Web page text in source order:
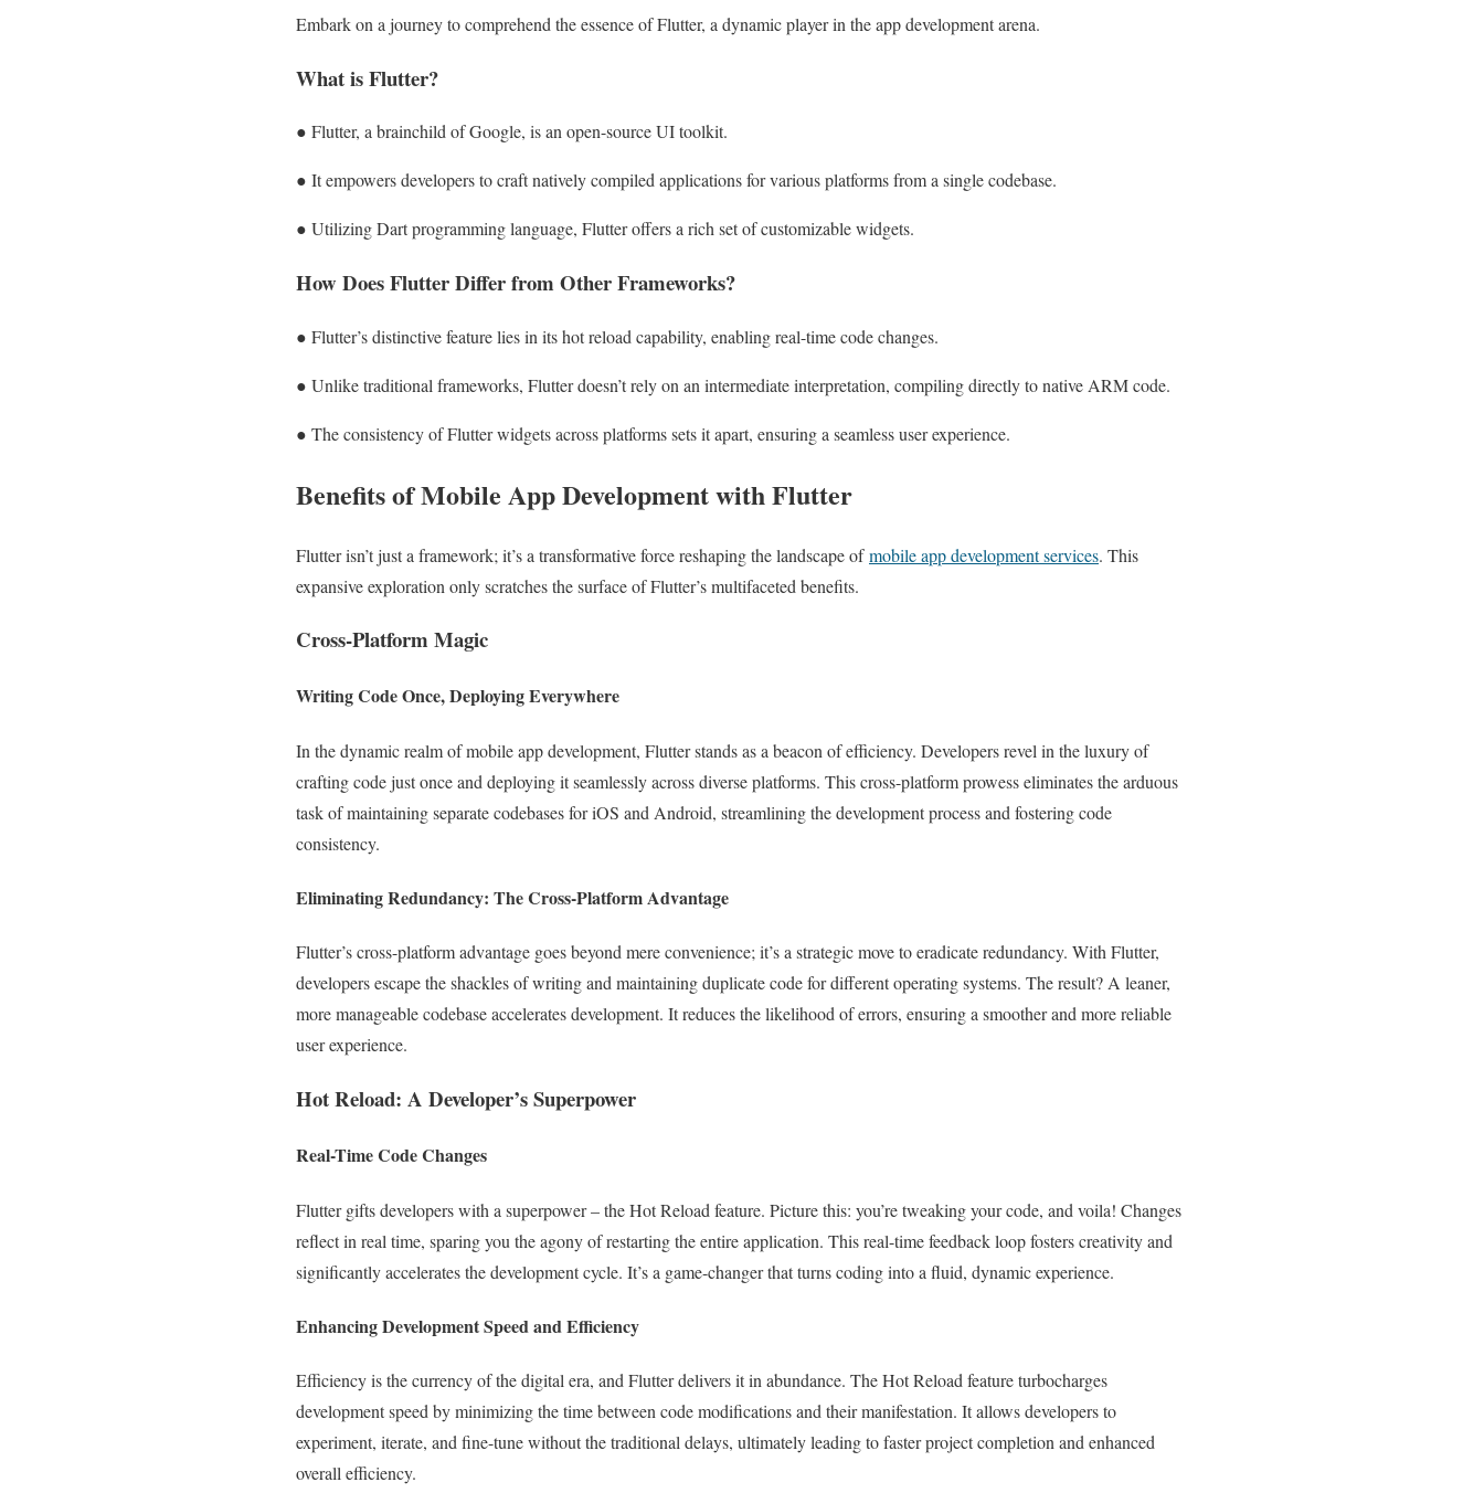
Embark on a journey to comprehend the essence of Flutter, a dynamic player in the app development arena.
What is Flutter?
● Flutter, a brainchild of Google, is an open-source UI toolkit.
● It empowers developers to craft natively compiled applications for various platforms from a single codebase.
● Utilizing Dart programming language, Flutter offers a rich set of customizable widgets.
How Does Flutter Differ from Other Frameworks?
● Flutter’s distinctive feature lies in its hot reload capability, enabling real-time code changes.
● Unlike traditional frameworks, Flutter doesn’t rely on an intermediate interpretation, compiling directly to native ARM code.
● The consistency of Flutter widgets across platforms sets it apart, ensuring a seamless user experience.
Benefits of Mobile App Development with Flutter
Flutter isn’t just a framework; it’s a transformative force reshaping the landscape ofmobile app development services. This
expansive exploration only scratches the surface of Flutter’s multifaceted benefits.
Cross-Platform Magic
Writing Code Once, Deploying Everywhere
In the dynamic realm of mobile app development, Flutter stands as a beacon of efficiency. Developers revel in the luxury of
crafting code just once and deploying it seamlessly across diverse platforms. This cross-platform prowess eliminates the arduous
task of maintaining separate codebases for iOS and Android, streamlining the development process and fostering code
consistency.
Eliminating Redundancy: The Cross-Platform Advantage
Flutter’s cross-platform advantage goes beyond mere convenience; it’s a strategic move to eradicate redundancy. With Flutter,
developers escape the shackles of writing and maintaining duplicate code for different operating systems. The result? A leaner,
more manageable codebase accelerates development. It reduces the likelihood of errors, ensuring a smoother and more reliable
user experience.
Hot Reload: A Developer’s Superpower
Real-Time Code Changes
Flutter gifts developers with a superpower – the Hot Reload feature. Picture this: you’re tweaking your code, and voila! Changes
reflect in real time, sparing you the agony of restarting the entire application. This real-time feedback loop fosters creativity and
significantly accelerates the development cycle. It’s a game-changer that turns coding into a fluid, dynamic experience.
Enhancing Development Speed and Efficiency
Efficiency is the currency of the digital era, and Flutter delivers it in abundance. The Hot Reload feature turbocharges
development speed by minimizing the time between code modifications and their manifestation. It allows developers to
experiment, iterate, and fine-tune without the traditional delays, ultimately leading to faster project completion and enhanced
overall efficiency.